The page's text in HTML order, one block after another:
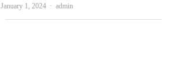
January 1, 2024 Author
admin